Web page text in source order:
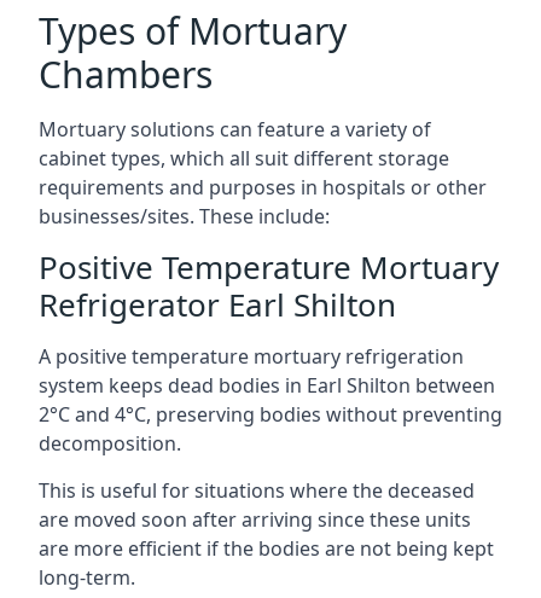
Types of Mortuary
Chambers
Mortuary solutions can feature a variety of
cabinet types, which all suit different storage
requirements and purposes in hospitals or other
businesses/sites. These include:
Positive Temperature Mortuary
Refrigerator Earl Shilton
A positive temperature mortuary refrigeration
system keeps dead bodies in Earl Shilton between
2°C and 4°C, preserving bodies without preventing
decomposition.
This is useful for situations where the deceased
are moved soon after arriving since these units
are more efficient if the bodies are not being kept
long-term.